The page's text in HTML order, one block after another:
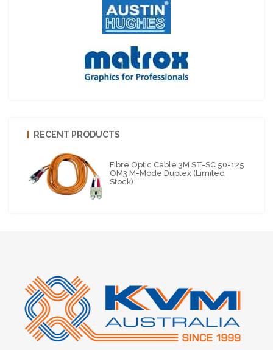
RECENT PRODUCTS
Fibre Optic Cable 3M ST-SC 50-125
OM3 M-Mode Duplex (Limited
Stock)